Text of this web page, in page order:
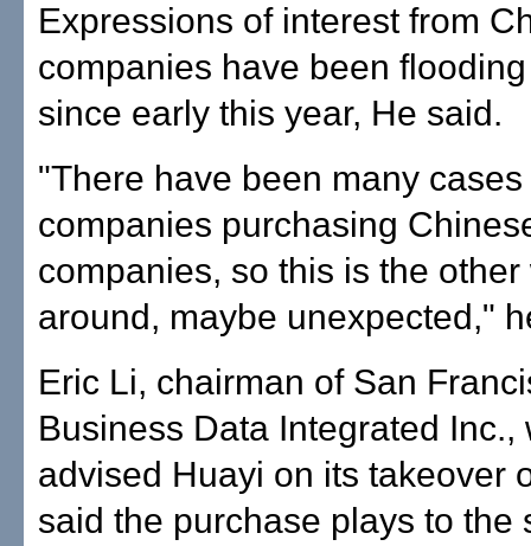
Expressions of interest from
companies have been
since early this year, He said.
"There have been many cases
companies purchasing
companies, so this is the other
around, maybe unexpected,"
Eric Li, chairman of San
Business Data Integrated Inc.,
advised Huayi on its takeover
said the purchase plays to the